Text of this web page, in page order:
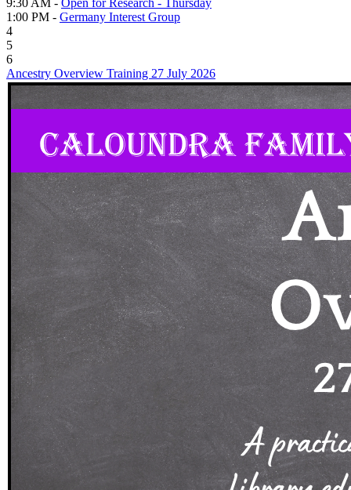
9:30 AM - Open for Research - Thursday
1:00 PM - Germany Interest Group
4
5
6
Ancestry Overview Training 27 July 2026